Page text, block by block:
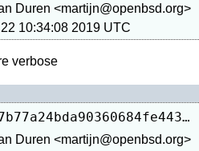
Duren <martijn@openbsd.org>
10:34:08 2019 UTC
5e62db7b77a24bda90360684fe44325fde4ddac6
Duren <martijn@openbsd.org>